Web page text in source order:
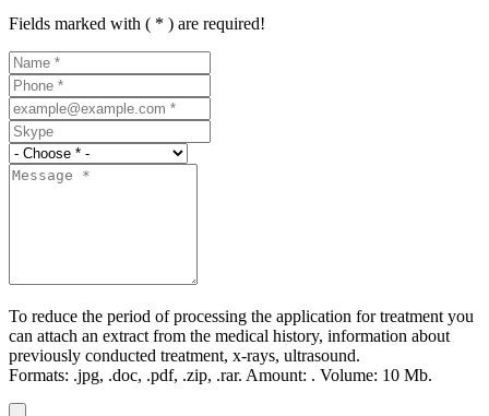
Fields marked with ( * ) are required!
To reduce the period of processing the application for treatment you
can attach an extract from the medical history, information about
previously conducted treatment, x-rays, ultrasound.
Formats: .jpg, .doc, .pdf, .zip, .rar. Amount: . Volume: 10 Мb.